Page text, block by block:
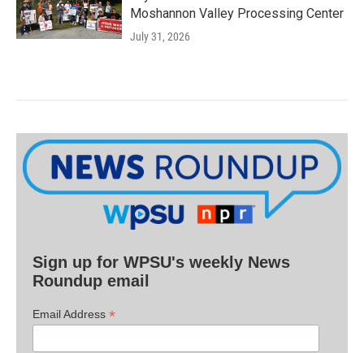
Moshannon Valley Processing Center
July 31, 2026
Sign up for WPSU's weekly News
Roundup email
Email Address *